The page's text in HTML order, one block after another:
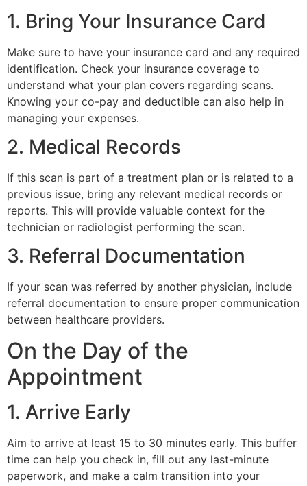
1. Bring Your Insurance Card
Make sure to have your insurance card and any required
identification. Check your insurance coverage to
understand what your plan covers regarding scans.
Knowing your co-pay and deductible can also help in
managing your expenses.
2. Medical Records
If this scan is part of a treatment plan or is related to a
previous issue, bring any relevant medical records or
reports. This will provide valuable context for the
technician or radiologist performing the scan.
3. Referral Documentation
If your scan was referred by another physician, include
referral documentation to ensure proper communication
between healthcare providers.
On the Day of the
Appointment
1. Arrive Early
Aim to arrive at least 15 to 30 minutes early. This buffer
time can help you check in, fill out any last-minute
paperwork, and make a calm transition into your